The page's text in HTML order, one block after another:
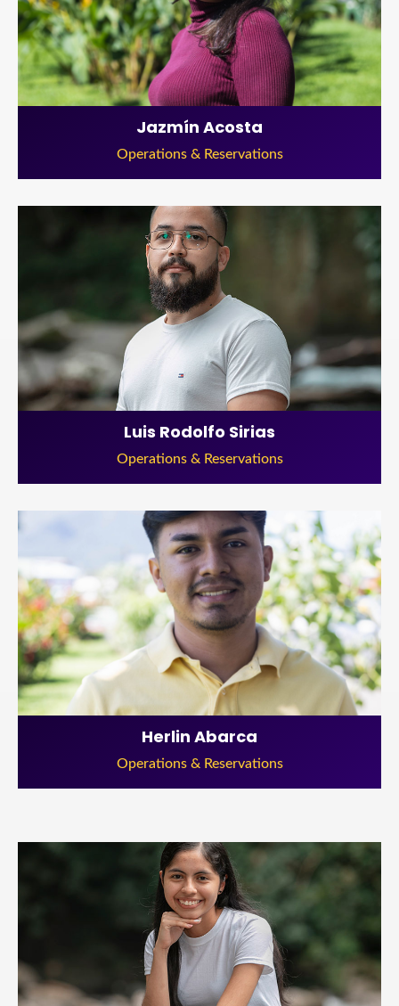
Jazmín Acosta
Operations & Reservations
Luis Rodolfo Sirias
Operations & Reservations
Herlin Abarca
Operations & Reservations